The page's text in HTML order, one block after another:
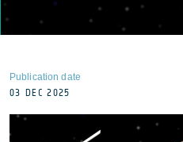
Publication date
03 DEC 2025